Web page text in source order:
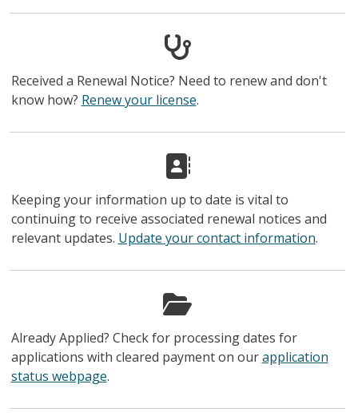
Received a Renewal Notice? Need to renew and don't
know how? Renew your license.
Keeping your information up to date is vital to
continuing to receive associated renewal notices and
relevant updates. Update your contact information.
Already Applied? Check for processing dates for
applications with cleared payment on ourapplication
status webpage.